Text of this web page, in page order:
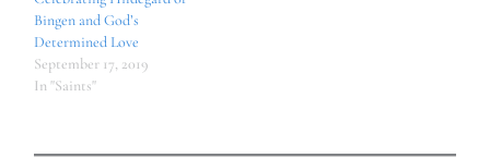
Bingen and God’s
Determined Love
September 17, 2019
In "Saints"